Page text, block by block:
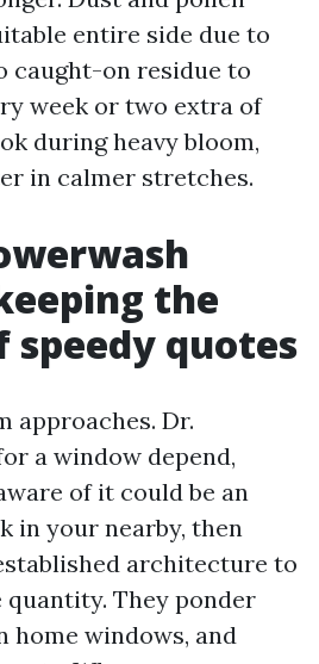
entire side due to
caught-on residue to
week or two extra of
during heavy bloom,
in calmer stretches.
the
speedy quotes
approaches. Dr.
a window depend,
of it could be an
in your nearby, then
architecture to
They ponder
home windows, and